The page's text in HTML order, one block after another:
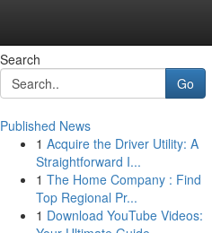
Search
Go
Published News
1 Acquire the Driver Utility: A
Straightforward I...
1 The Home Company : Find
Top Regional Pr...
1 Download YouTube Videos: